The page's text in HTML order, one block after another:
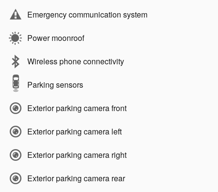
Emergency communication system
Power moonroof
Wireless phone connectivity
Parking sensors
Exterior parking camera front
Exterior parking camera left
Exterior parking camera right
Exterior parking camera rear